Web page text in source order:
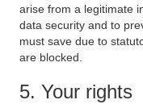
arise from a legitimate
data security and to
must save due to
are blocked.
5. Your rights